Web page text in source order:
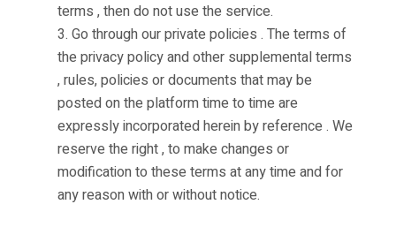
terms , then do not use the service.
3. Go through our private policies . The terms of
the privacy policy and other supplemental terms
, rules, policies or documents that may be
posted on the platform time to time are
expressly incorporated herein by reference . We
reserve the right , to make changes or
modification to these terms at any time and for
any reason with or without notice.